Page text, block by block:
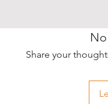
Share your